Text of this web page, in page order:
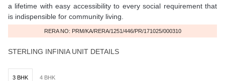
a lifetime with easy accessibility to every social requirement that
is indispensible for community living.
RERA NO: PRM/KA/RERA/1251/446/PR/171025/000310
STERLING INFINIA UNIT DETAILS
3 BHK 4 BHK